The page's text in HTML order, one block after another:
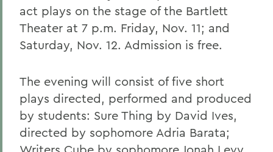
act plays on the stage of the Bartlett
Theater at 7 p.m. Friday, Nov. 11; and
Saturday, Nov. 12. Admission is free.
The evening will consist of five short
plays directed, performed and produced
by students: Sure Thing by David Ives,
directed by sophomore Adria Barata;